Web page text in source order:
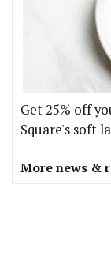
Get 25% off
Square's soft
More news &